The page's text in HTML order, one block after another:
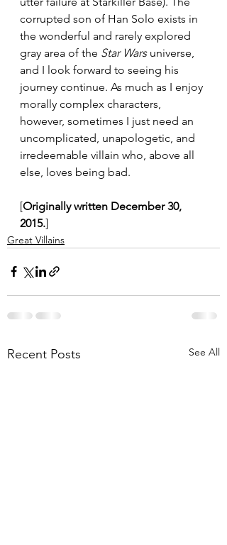
corrupted son of Han Solo exists in
the wonderful and rarely explored
gray area of the Star Wars universe,
and I look forward to seeing his
journey continue. As much as I enjoy
morally complex characters,
however, sometimes I just need an
uncomplicated, unapologetic, and
irredeemable villain who, above all
else, loves being bad.
[Originally written December 30,
2015.]
Great Villains
Recent Posts See All